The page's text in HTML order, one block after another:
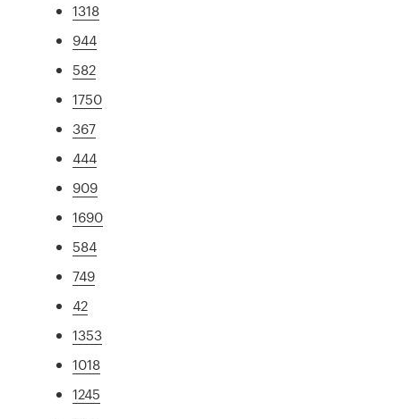
1318
944
582
1750
367
444
909
1690
584
749
42
1353
1018
1245